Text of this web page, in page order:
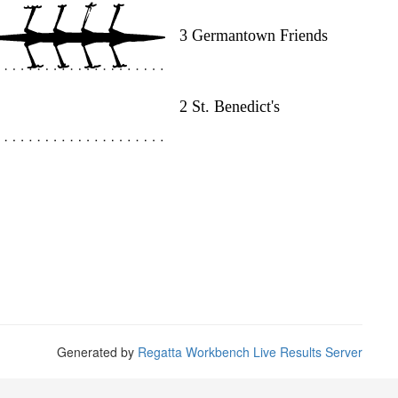
Generated by Regatta Workbench Live Results Server